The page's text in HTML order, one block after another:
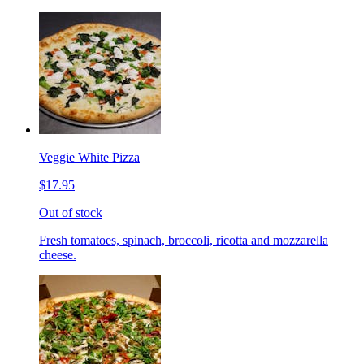
Veggie White Pizza
$17.95
Out of stock
Fresh tomatoes, spinach, broccoli, ricotta and mozzarella
cheese.